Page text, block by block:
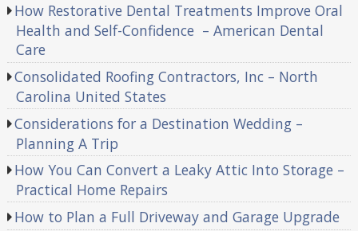
How Restorative Dental Treatments Improve Oral
Health and Self-Confidence – American Dental
Care
Consolidated Roofing Contractors, Inc – North
Carolina United States
Considerations for a Destination Wedding –
Planning A Trip
How You Can Convert a Leaky Attic Into Storage –
Practical Home Repairs
How to Plan a Full Driveway and Garage Upgrade